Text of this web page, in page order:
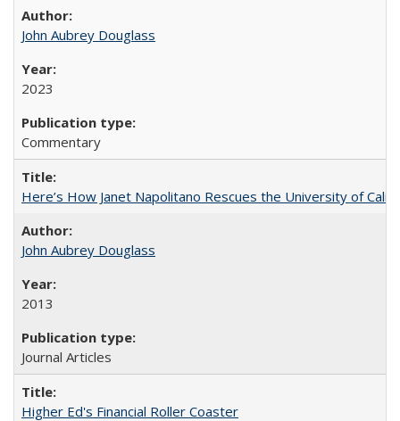
John Aubrey Douglass
2023
Commentary
Here’s How Janet Napolitano Rescues the University of
John Aubrey Douglass
2013
Journal Articles
Higher Ed's Financial Roller Coaster